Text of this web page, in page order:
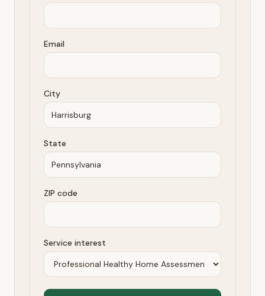
Email
City
State
ZIP code
Service interest